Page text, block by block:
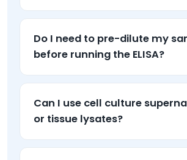
Do I need to pre-dilute my
before running the ELISA?
Can I use cell culture
or tissue lysates?